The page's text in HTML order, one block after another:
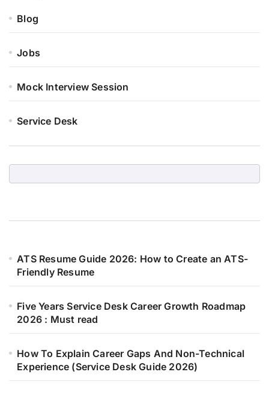
Blog
Jobs
Mock Interview Session
Service Desk
ATS Resume Guide 2026: How to Create an ATS-
Friendly Resume
Five Years Service Desk Career Growth Roadmap
2026 : Must read
How To Explain Career Gaps And Non-Technical
Experience (Service Desk Guide 2026)